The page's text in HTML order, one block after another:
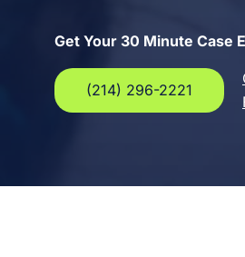
Get Your 30 Minute Case
(214) 296-2221